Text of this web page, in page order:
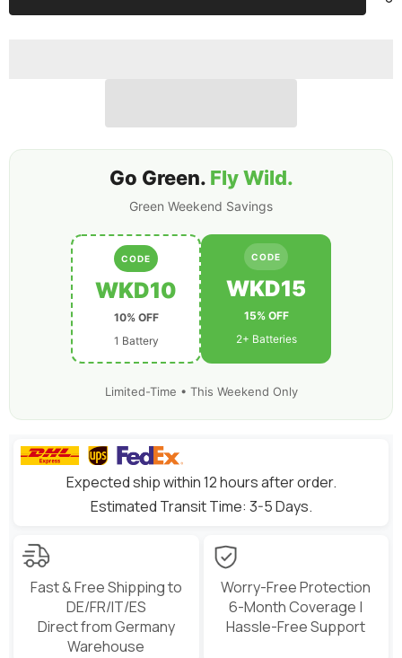
Cinewhoop
Toothpick
with
FPV
Cinewhoop
Toothpick
Long
Drone
Go Green. Fly Wild.
Green Weekend Savings
CODE
WKD10
10% OFF
1 Battery
CODE
WKD15
15% OFF
2+ Batteries
Limited-Time • This Weekend Only
Expected ship within 12 hours after order.
Estimated Transit Time: 3-5 Days.
Fast & Free Shipping to
DE/FR/IT/ES
Direct from Germany
Warehouse
Worry-Free Protection
6-Month Coverage |
Hassle-Free Support